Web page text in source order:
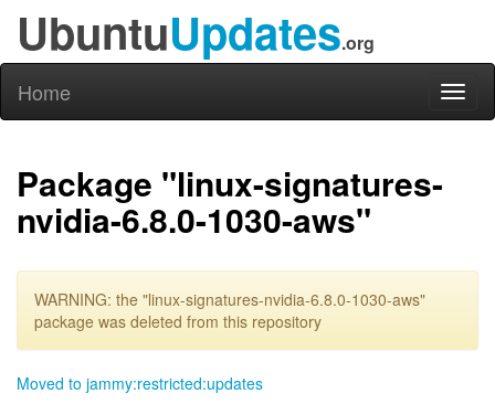
UbuntuUpdates.org
Home
Package "linux-signatures-
nvidia-6.8.0-1030-aws"
WARNING: the "linux-signatures-nvidia-6.8.0-1030-aws"
package was deleted from this repository
Moved to jammy:restricted:updates